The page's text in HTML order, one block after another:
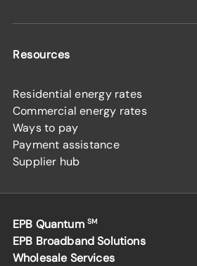
Resources
Residential energy rates
Commercial energy rates
Ways to pay
Payment assistance
Supplier hub
EPB Quantum SM
EPB Broadband Solutions
Wholesale Services